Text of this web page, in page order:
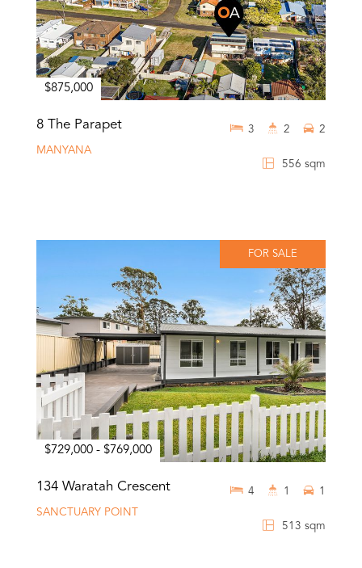
$875,000
8 The Parapet
MANYANA
556 sqm
3 2 2
FOR SALE
$729,000 - $769,000
134 Waratah Crescent
SANCTUARY POINT
513 sqm
4 1 1